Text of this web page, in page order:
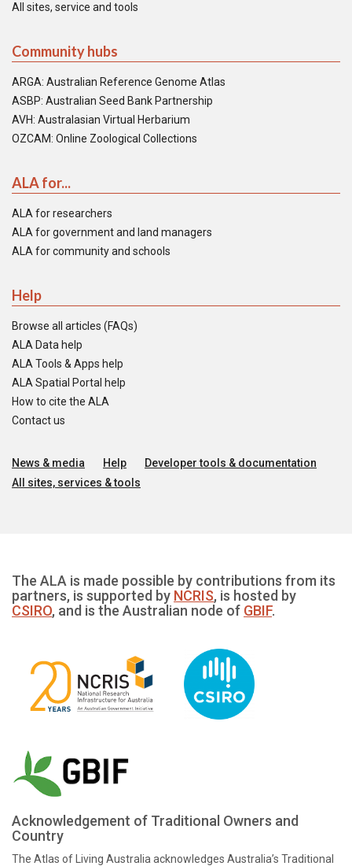
All sites, service and tools
Community hubs
ARGA: Australian Reference Genome Atlas
ASBP: Australian Seed Bank Partnership
AVH: Australasian Virtual Herbarium
OZCAM: Online Zoological Collections
ALA for...
ALA for researchers
ALA for government and land managers
ALA for community and schools
Help
Browse all articles (FAQs)
ALA Data help
ALA Tools & Apps help
ALA Spatial Portal help
How to cite the ALA
Contact us
News & media Help
Developer tools & documentation
All sites, services & tools
The ALA is made possible by contributions from its
partners, is supported by NCRIS, is hosted by
CSIRO, and is the Australian node of GBIF.
Acknowledgement of Traditional Owners and
Country
The Atlas of Living Australia acknowledges Australia’s Traditional